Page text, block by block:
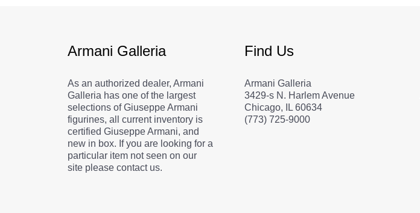
Armani Galleria
As an authorized dealer, Armani
Galleria has one of the largest
selections of Giuseppe Armani
figurines, all current inventory is
certified Giuseppe Armani, and
new in box. If you are looking for a
particular item not seen on our
site please contact us.
Find Us
Armani Galleria
3429-s N. Harlem Avenue
Chicago, IL 60634
(773) 725-9000